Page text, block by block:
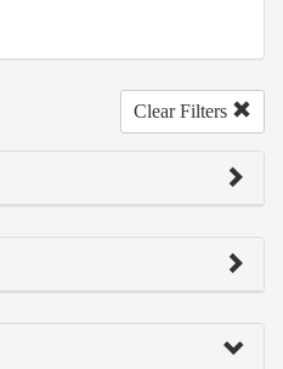
Clear Filters